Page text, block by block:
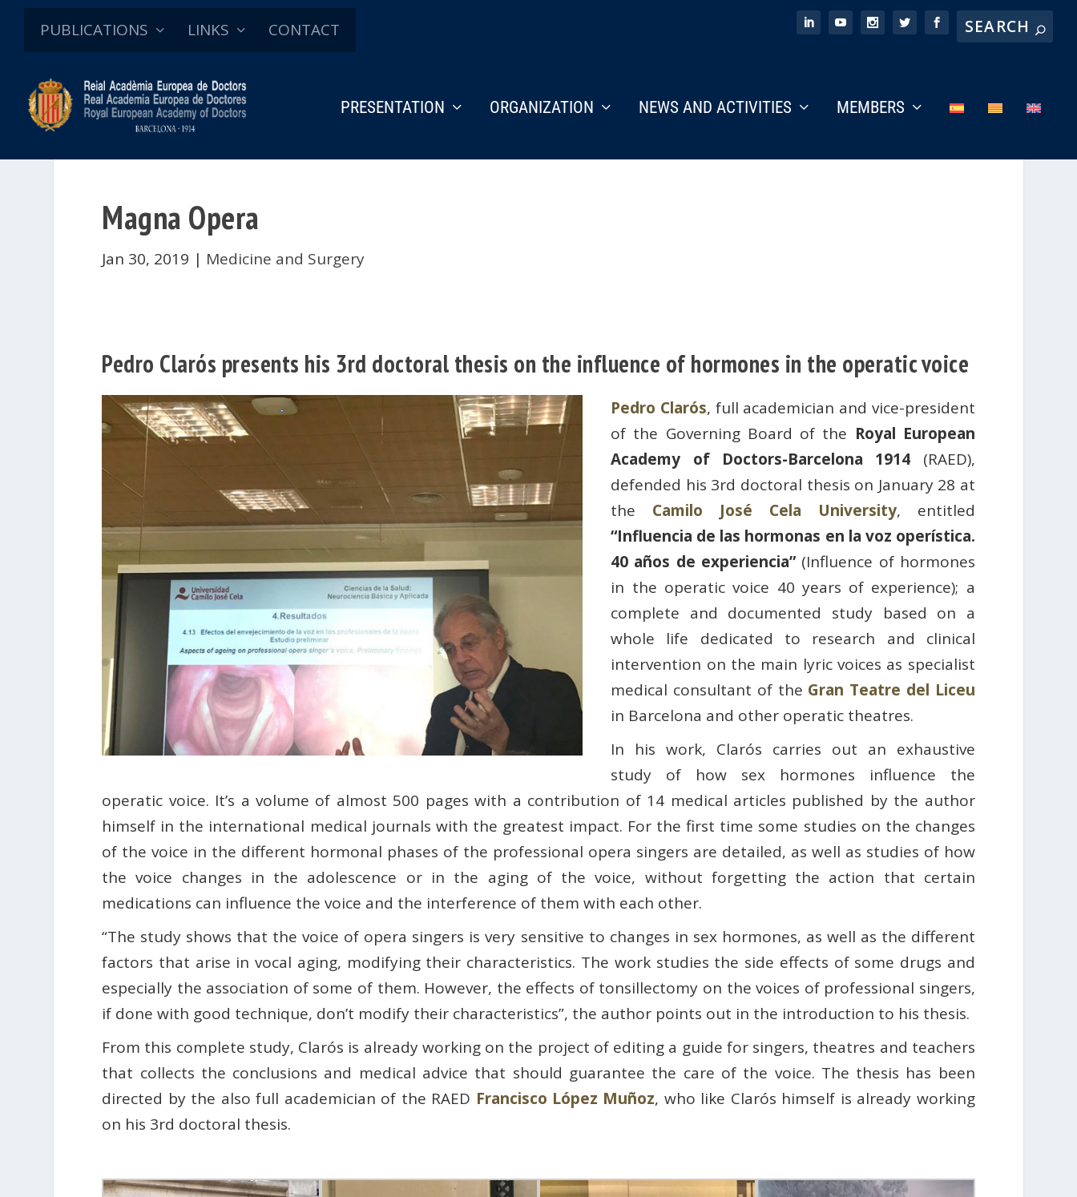
PUBLICATIONS LINKS CONTACT
PRESENTATION ORGANIZATION NEWS AND ACTIVITIES MEMBERS
Magna Opera
Jan 30, 2019 | Medicine and Surgery
Pedro Clarós presents his 3rd doctoral thesis on the influence of hormones in the operatic voice
Pedro Clarós, full academician and vice-president
of the Governing Board of the Royal European
Academy of Doctors-Barcelona 1914 (RAED),
defended his 3rd doctoral thesis on January 28 at
the Camilo José Cela University, entitled
“Influencia de las hormonas en la voz operística.
40 años de experiencia”(Influence of hormones
in the operatic voice 40 years of experience); a
complete and documented study based on a
whole life dedicated to research and clinical
intervention on the main lyric voices as specialist
medical consultant of the Gran Teatre del Liceu
in Barcelona and other operatic theatres.
In his work, Clarós carries out an exhaustive
study of how sex hormones influence the
operatic voice. It’s a volume of almost 500 pages with a contribution of 14 medical articles published by the author
himself in the international medical journals with the greatest impact. For the first time some studies on the changes
of the voice in the different hormonal phases of the professional opera singers are detailed, as well as studies of how
the voice changes in the adolescence or in the aging of the voice, without forgetting the action that certain
medications can influence the voice and the interference of them with each other.
“The study shows that the voice of opera singers is very sensitive to changes in sex hormones, as well as the different
factors that arise in vocal aging, modifying their characteristics. The work studies the side effects of some drugs and
especially the association of some of them. However, the effects of tonsillectomy on the voices of professional singers,
if done with good technique, don’t modify their characteristics”, the author points out in the introduction to his thesis.
From this complete study, Clarós is already working on the project of editing a guide for singers, theatres and teachers
that collects the conclusions and medical advice that should guarantee the care of the voice. The thesis has been
directed by the also full academician of the RAED Francisco López Muñoz, who like Clarós himself is already working
on his 3rd doctoral thesis.